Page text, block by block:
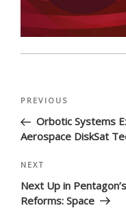
Post
navigation
Previous
Post
PREVIOUS
Orbotic Systems
Aerospace DiskSat
Next
Post
NEXT
Next Up in
Reforms: Space